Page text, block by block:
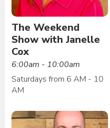
The Weekend
Show with Janelle
Cox
6:00am - 10:00am
Saturdays from 6 AM - 10
AM